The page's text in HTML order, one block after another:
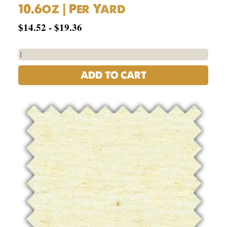
10.6oz | Per Yard
$14.52 -$19.36
ADD TO CART
Hemp,
45%
Organic
Cotton
Jersey
6.5oz
Per
Yard
quantity